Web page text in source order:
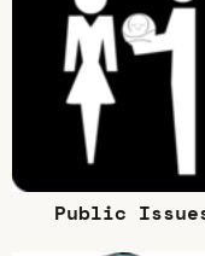
Public